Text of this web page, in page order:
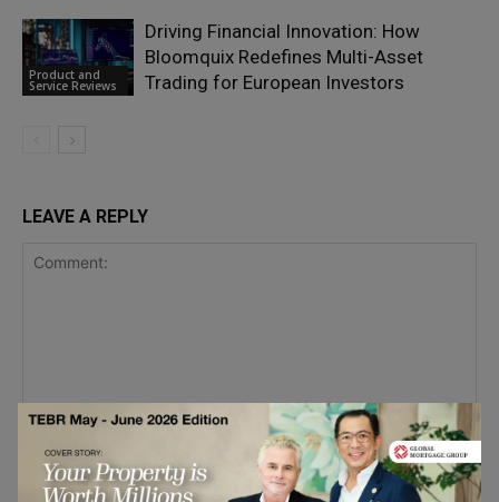
Product and
Service Reviews
Driving Financial Innovation: How
Bloomquix Redefines Multi-Asset
Trading for European Investors
LEAVE A REPLY